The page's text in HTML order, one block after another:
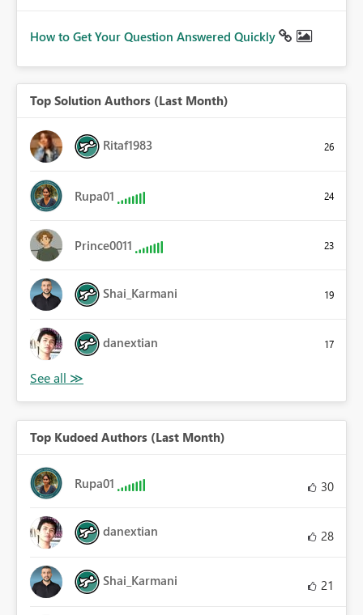
How to Get Your Question Answered Quickly
Top Solution Authors (Last Month)
Ritaf1983 26
Rupa01 24
Prince0011 23
Shai_Karmani 19
danextian 17
Top Kudoed Authors (Last Month)
Rupa01 30
danextian 28
Shai_Karmani 21